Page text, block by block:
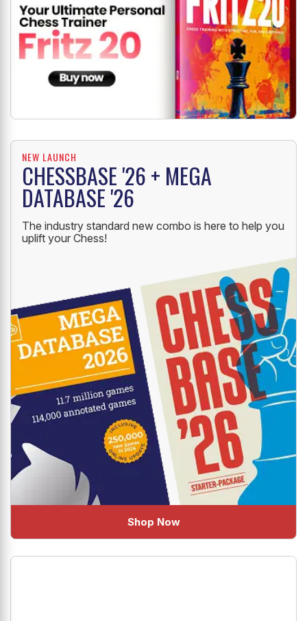
NEW LAUNCH
CHESSBASE '26 + MEGA
DATABASE '26
The industry standard new combo is here to help you
uplift your Chess!
Shop Now